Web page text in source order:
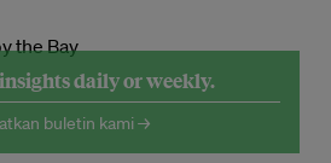
daily or weekly.
buletin kami →